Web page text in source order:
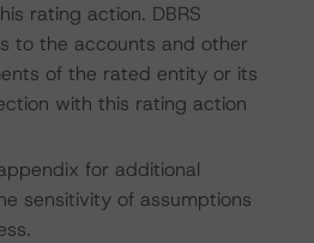
rating action. DBRS
to the accounts and other
of the rated entity or its
with this rating action
for additional
sensitivity of assumptions